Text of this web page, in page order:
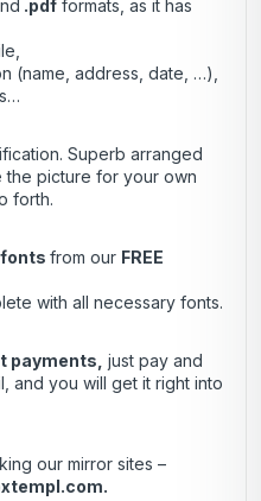
.pdf formats, as it has
(name, address, date, …),
Superb arranged
the picture for your own
forth.
from our FREE
with all necessary fonts.
payments just pay and
and you will get it right into
our mirror sites –
.